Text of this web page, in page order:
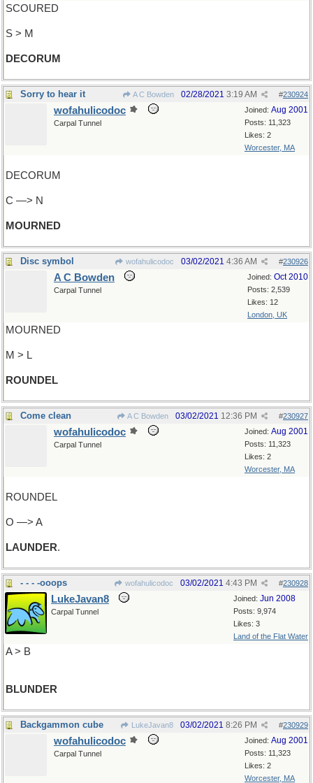
SCOURED
S > M
DECORUM
Sorry to hear it A C Bowden #230924
02/28/2021 3:19 AM
Joined: Aug 2001
Posts: 11,323
Likes: 2
Worcester, MA
wofahulicodoc
Carpal Tunnel
DECORUM
C —> N
MOURNED
Disc symbol wofahulicodoc #230926
03/02/2021 4:36 AM
Joined: Oct 2010
Posts: 2,539
Likes: 12
London, UK
A C Bowden
Carpal Tunnel
MOURNED
M > L
ROUNDEL
Come clean A C Bowden #230927
03/02/2021 12:36 PM
Joined: Aug 2001
Posts: 11,323
Likes: 2
Worcester, MA
wofahulicodoc
Carpal Tunnel
ROUNDEL
O —> A
LAUNDER.
- - - -ooops wofahulicodoc #230928
03/02/2021 4:43 PM
Joined: Jun 2008
Posts: 9,974
Likes: 3
Land of the Flat Water
LukeJavan8
Carpal Tunnel
A > B
BLUNDER
Backgammon cube LukeJavan8 #230929
03/02/2021 8:26 PM
Joined: Aug 2001
Posts: 11,323
Likes: 2
Worcester, MA
wofahulicodoc
Carpal Tunnel